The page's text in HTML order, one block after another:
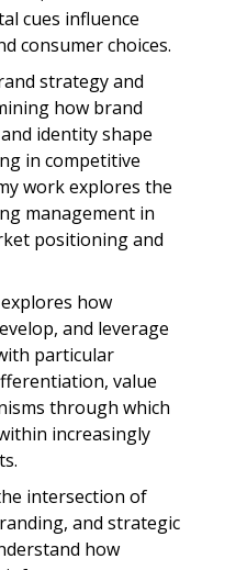
cues influence
consumer choices.
strategy and
how brand
identity shape
in competitive
work explores the
management in
positioning and
how
and leverage
particular
value
through which
increasingly
intersection of
and strategic
how